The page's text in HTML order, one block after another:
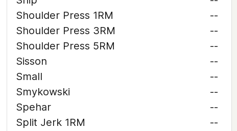
Shoulder Press 1RM
--
Shoulder Press 3RM
--
Shoulder Press 5RM
--
Sisson
--
Small
--
Smykowski
--
Spehar
--
Split Jerk 1RM
--